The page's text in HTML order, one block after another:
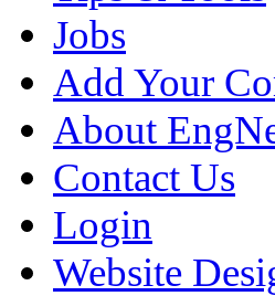
Jobs
Add Your
About
Contact Us
Login
Website